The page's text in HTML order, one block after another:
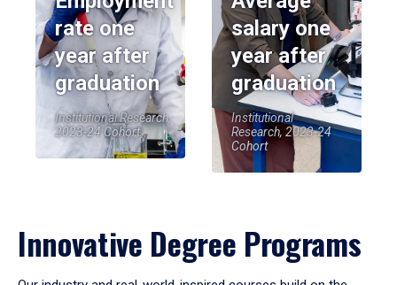
rate one
year after
graduation
Institutional Research,
2023-24 Cohort
salary one
year after
graduation
Institutional
Research, 2023-24
Cohort
Innovative Degree Programs